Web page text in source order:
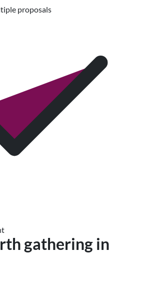
proposals
gathering in